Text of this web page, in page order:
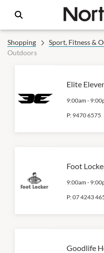
Shopping Sport, Fitness &
Outdoors
Elite
9:00am -
P: 9470 6575
Foot
9:00am -
P:07 4243
Goodlife